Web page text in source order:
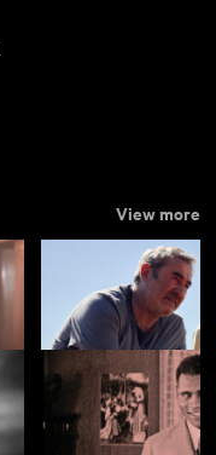
View more
Sirât